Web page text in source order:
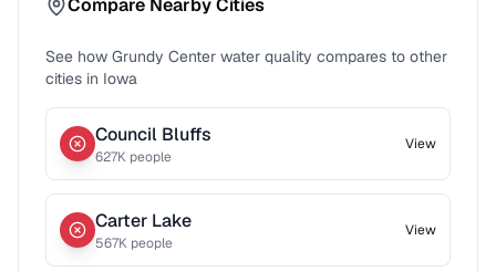
Compare Nearby Cities
See how Grundy Center water quality compares to other
cities in Iowa
Council Bluffs
627K people
View
Carter Lake
567K people
View